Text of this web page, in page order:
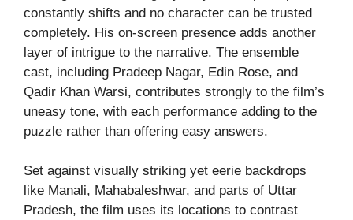
constantly shifts and no character can be trusted
completely. His on-screen presence adds another
layer of intrigue to the narrative. The ensemble
cast, including Pradeep Nagar, Edin Rose, and
Qadir Khan Warsi, contributes strongly to the film’s
uneasy tone, with each performance adding to the
puzzle rather than offering easy answers.
Set against visually striking yet eerie backdrops
like Manali, Mahabaleshwar, and parts of Uttar
Pradesh, the film uses its locations to contrast